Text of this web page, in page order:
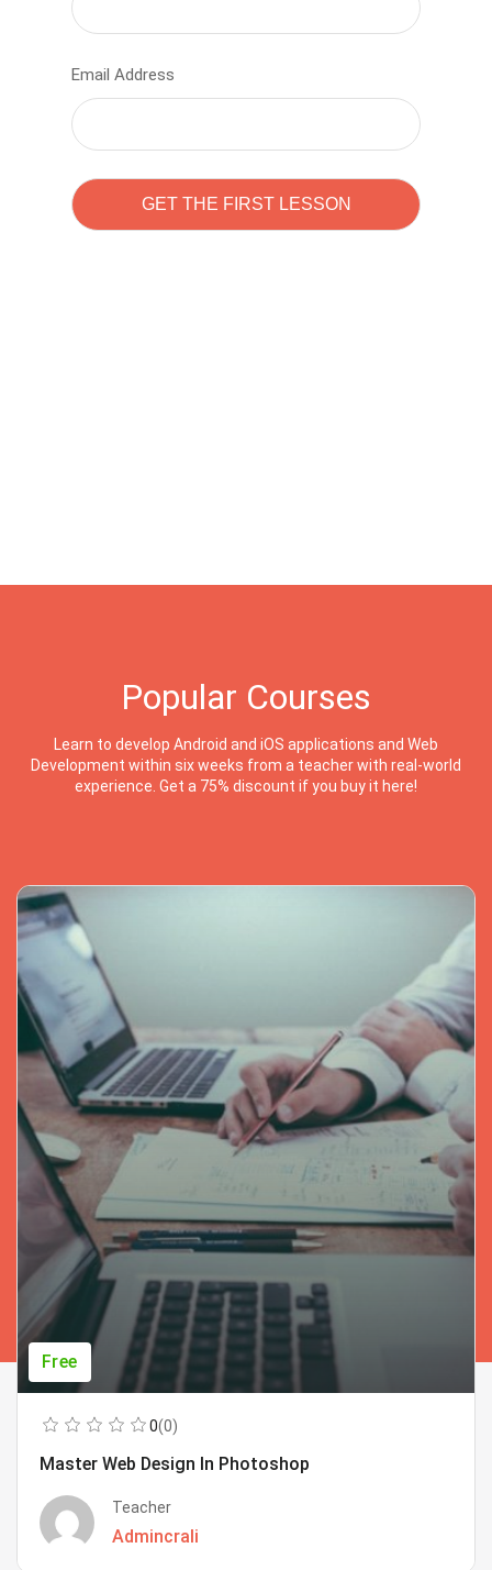
Email Address
Popular Courses
Learn to develop Android and iOS applications and Web
Development within six weeks from a teacher with real-world
experience. Get a 75% discount if you buy it here!
Free
0(0)
Master Web Design In Photoshop
Teacher
Admincrali